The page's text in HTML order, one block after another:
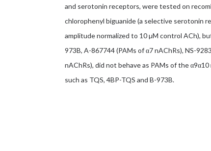
and serotonin receptors, were tested on
chlorophenyl biguanide (a selective serotonin
amplitude normalized to 10 µM control ACh),
973B, A-867744 (PAMs of α7 nAChRs), NS-
nAChRs), did not behave as PAMs of the
such as TQS, 4BP-TQS and B-973B.